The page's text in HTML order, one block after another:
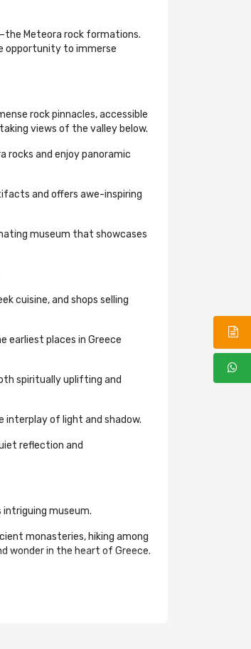
Meteora rock formations.
opportunity to immerse
rock pinnacles, accessible
views of the valley below.
rocks and enjoy panoramic
and offers awe-inspiring
museum that showcases
cuisine, and shops selling
earliest places in Greece
spiritually uplifting and
interplay of light and shadow.
reflection and
intriguing museum.
monasteries, hiking among
wonder in the heart of Greece.